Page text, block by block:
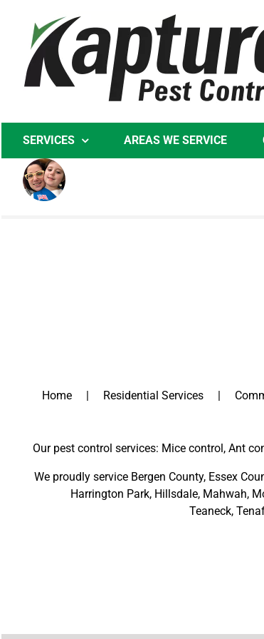
content
SERVICES AREAS WE SERVICE
Home Residential Services
Our pest control services: Mice control, Ant
We proudly service Bergen County, Essex
Harrington Park, Hillsdale, Mahwah,
Teaneck,